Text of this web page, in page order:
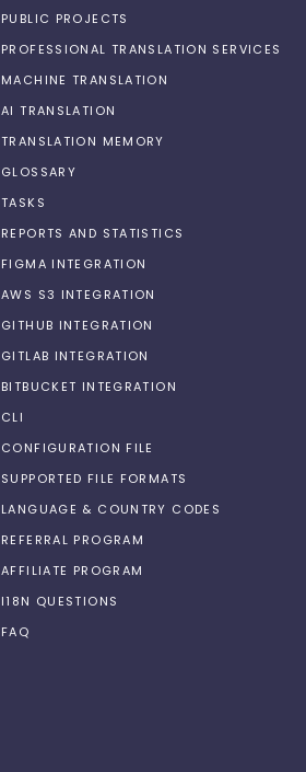
PUBLIC PROJECTS
PROFESSIONAL TRANSLATION SERVICES
MACHINE TRANSLATION
AI TRANSLATION
TRANSLATION MEMORY
GLOSSARY
TASKS
REPORTS AND STATISTICS
FIGMA INTEGRATION
AWS S3 INTEGRATION
GITHUB INTEGRATION
GITLAB INTEGRATION
BITBUCKET INTEGRATION
CLI
CONFIGURATION FILE
SUPPORTED FILE FORMATS
LANGUAGE & COUNTRY CODES
REFERRAL PROGRAM
AFFILIATE PROGRAM
I18N QUESTIONS
FAQ